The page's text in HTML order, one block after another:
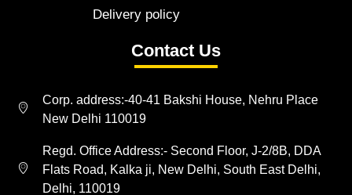
Delivery policy
Contact Us
Corp. address:-40-41 Bakshi House, Nehru Place
New Delhi 110019
Regd. Office Address:- Second Floor, J-2/8B, DDA
Flats Road, Kalka ji, New Delhi, South East Delhi,
Delhi, 110019